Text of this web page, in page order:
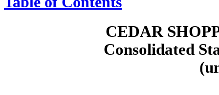
CEDAR
Consolidated